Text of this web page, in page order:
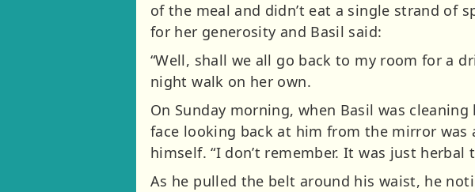
of the meal and didn’t eat a single strand of
for her generosity and Basil said:
“Well, shall we all go back to my room for a
night walk on her own.
On Sunday morning, when Basil was
face looking back at him from the mirror was
himself. “I don’t remember. It was just herbal
As he pulled the belt around his waist, he